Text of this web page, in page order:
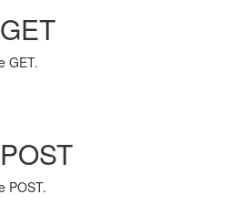
GET.
POST.